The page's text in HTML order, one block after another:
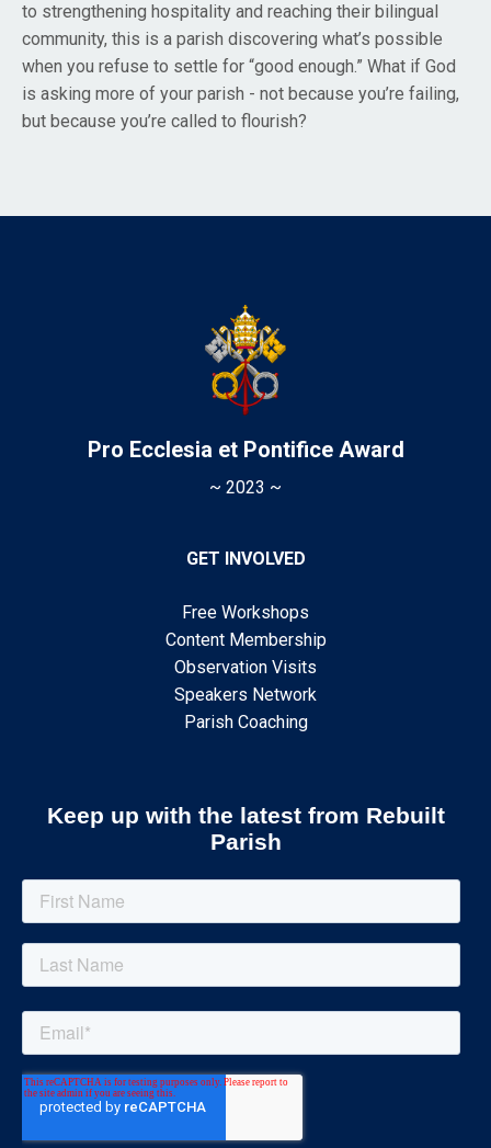
to strengthening hospitality and reaching their bilingual
community, this is a parish discovering what’s possible
when you refuse to settle for “good enough.” What if God
is asking more of your parish - not because you’re failing,
but because you’re called to flourish?
Pro Ecclesia et Pontifice Award
~ 2023 ~
GET INVOLVED
Free Workshops
Content Membership
Observation Visits
Speakers Network
Parish Coaching